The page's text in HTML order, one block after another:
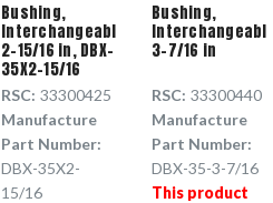
Bushing,
Interchangeable,
2-15/16 in, DBX-
35X2-15/16
RSC: 33300425
Manufacture
Part Number:
DBX-35X2-
15/16
Bushing,
Interchangeable,
3-7/16 in
RSC: 33300440
Manufacture
Part Number:
DBX-35-3-7/16
This product